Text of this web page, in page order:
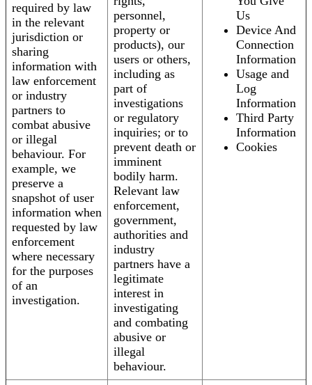
required by law
in the relevant
jurisdiction or
sharing
information with
law enforcement
or industry
partners to
combat abusive
or illegal
behaviour. For
example, we
preserve a
snapshot of user
information when
requested by law
enforcement
where necessary
for the purposes
of an
investigation.
personnel,
property or
products), our
users or others,
including as
part of
investigations
or regulatory
inquiries; or to
prevent death or
imminent
bodily harm.
Relevant law
enforcement,
government,
authorities and
industry
partners have a
legitimate
interest in
investigating
and combating
abusive or
illegal
behaviour.
Us
Device And
Connection
Information
Usage and
Log
Information
Third Party
Information
Cookies